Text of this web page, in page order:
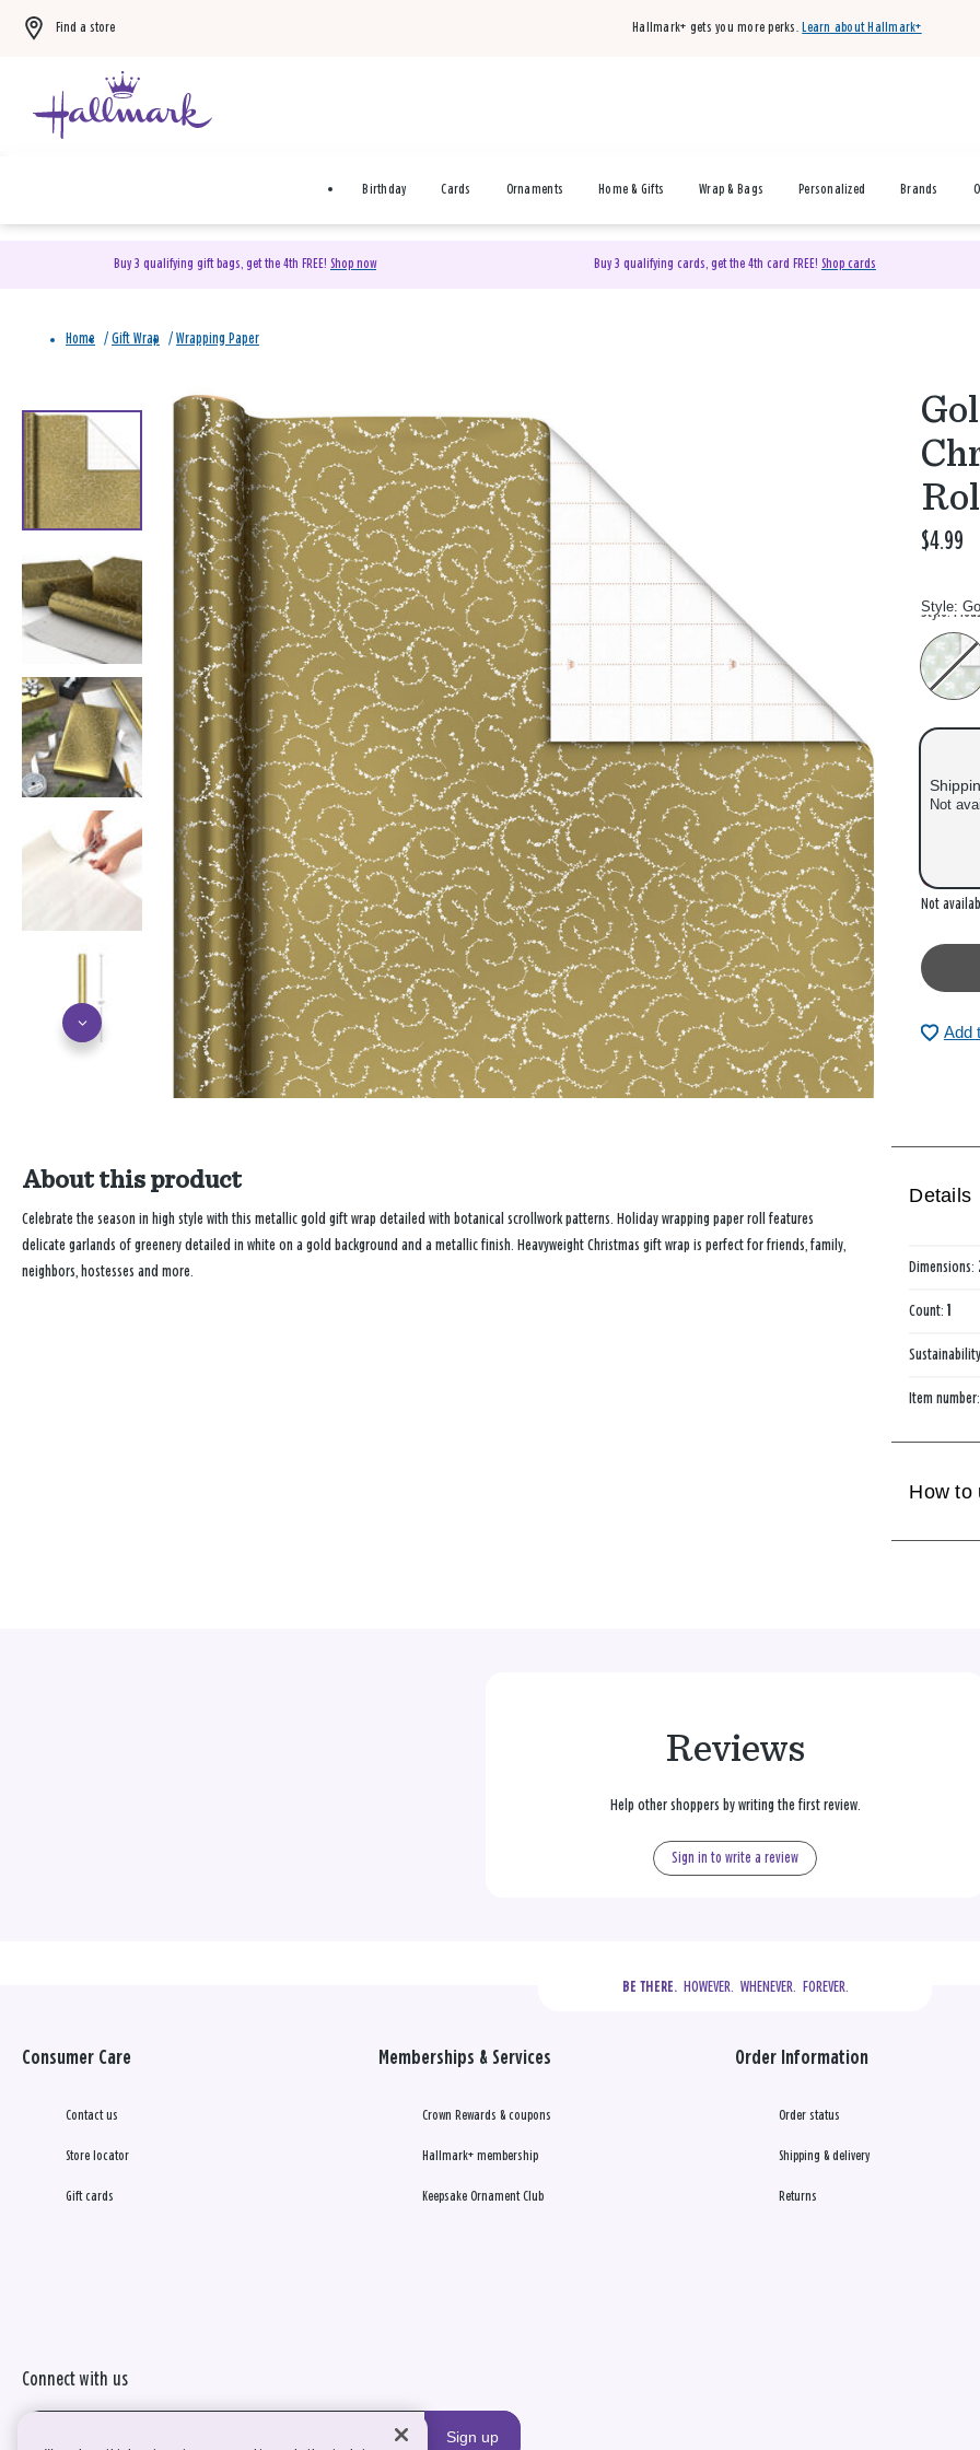
Find a store Hallmark+ gets you more perks. Learn about Hallmark+
Birthday Cards Ornaments Home & Gifts Wrap & Bags Personalized Brands
Buy 3 qualifying gift bags, get the 4th FREE! Shop now Buy 3 qualifying cards, get the 4th card FREE! Shop cards
Home / Gift Wrap / Wrapping Paper
$4.99
Style:
Style:
Not
Not
Add
About this product
Celebrate the season in high style with this metallic gold gift wrap detailed with botanical scrollwork patterns. Holiday wrapping paper roll features
delicate garlands of greenery detailed in white on a gold background and a metallic finish. Heavyweight Christmas gift wrap is perfect for friends, family,
neighbors, hostesses and more.
Details
Dimensions:
Count:1
Item
How to
Reviews
Help other shoppers by writing the first review.
Sign in to write a review
BE THERE.
  HOWEVER.  WHENEVER.  FOREVER.
Consumer Care
Contact us
Store locator
Gift cards
Memberships & Services
Crown Rewards & coupons
Hallmark+ membership
Keepsake Ornament Club
Order Information
Order status
Shipping & delivery
Returns
Connect with us
Sign up